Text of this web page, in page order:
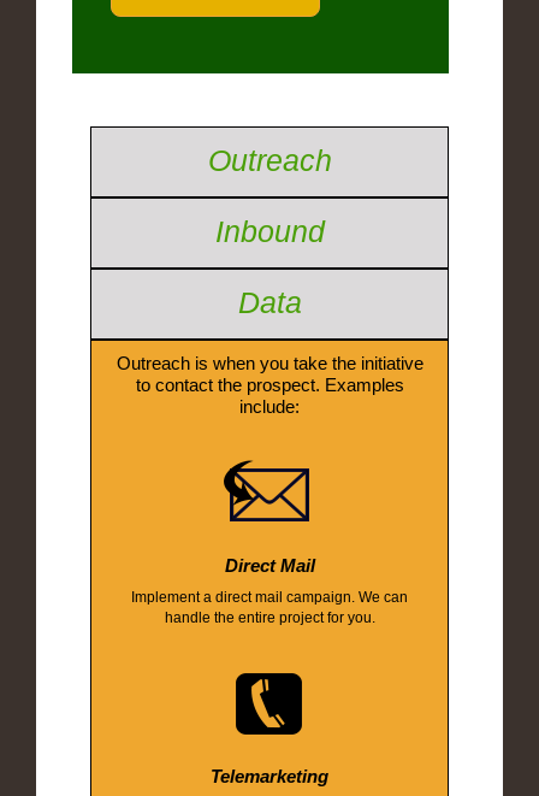
Outreach
Inbound
Data
Outreach is when you take the initiative
to contact the prospect. Examples
include:
Direct Mail
Implement a direct mail campaign. We can
handle the entire project for you.
Telemarketing